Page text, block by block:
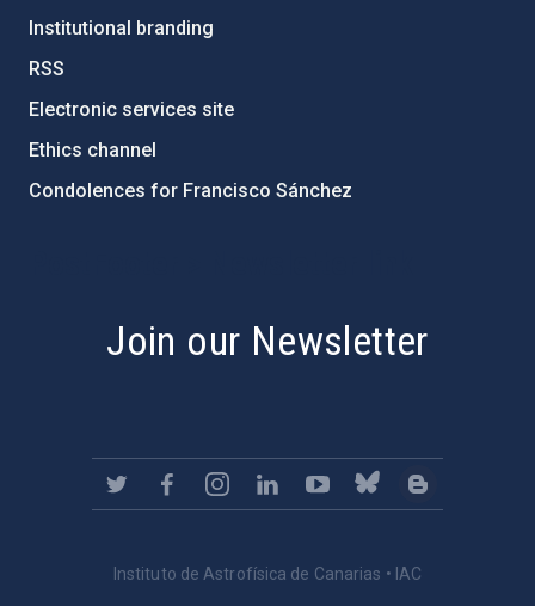
Institutional branding
RSS
Electronic services site
Ethics channel
Condolences for Francisco Sánchez
Join our Newsletter
Instituto de Astrofísica de Canarias • IAC